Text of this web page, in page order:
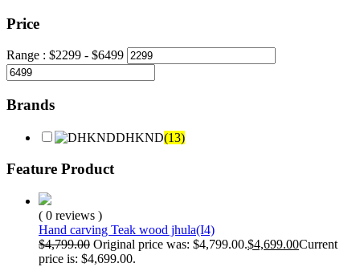
Price
Range : $2299 - $6499
Brands
DHKND(13)
Feature Product
( 0 reviews )
Hand carving Teak wood jhula(I4)
$4,799.00 Original price was: $4,799.00.$4,699.00Current
price is: $4,699.00.